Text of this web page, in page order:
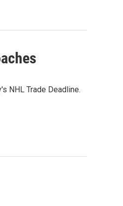
NHL Trade Deadline.